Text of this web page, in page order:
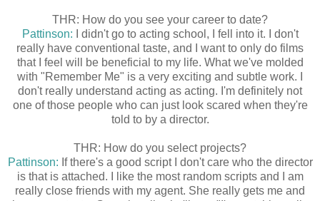
THR: How do you see your career to date?
Pattinson: I didn't go to acting school, I fell into it. I don't
really have conventional taste, and I want to only do films
that I feel will be beneficial to my life. What we've molded
with "Remember Me" is a very exciting and subtle work. I
don't really understand acting as acting. I'm definitely not
one of those people who can just look scared when they're
told to by a director.
THR: How do you select projects?
Pattinson: If there's a good script I don't care who the director
is that is attached. I like the most random scripts and I am
really close friends with my agent. She really gets me and